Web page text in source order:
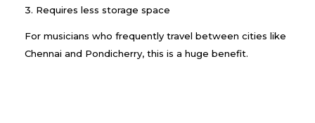
Requires less storage space
For musicians who frequently travel between cities like
Chennai and Pondicherry, this is a huge benefit.